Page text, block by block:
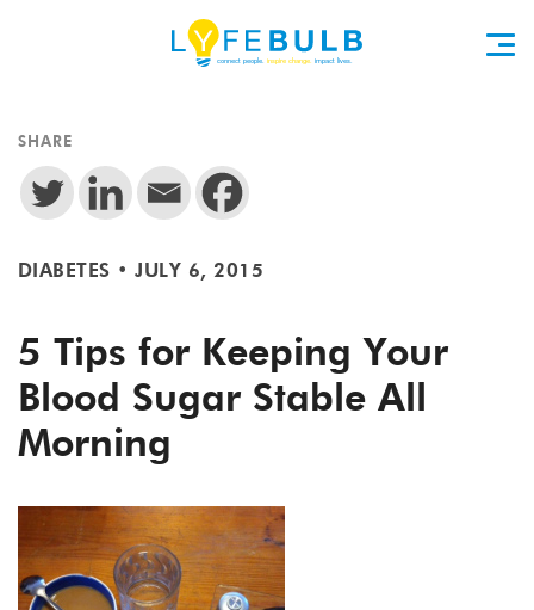
SHARE
DIABETES • JULY 6, 2015
5 Tips for Keeping Your
Blood Sugar Stable All
Morning